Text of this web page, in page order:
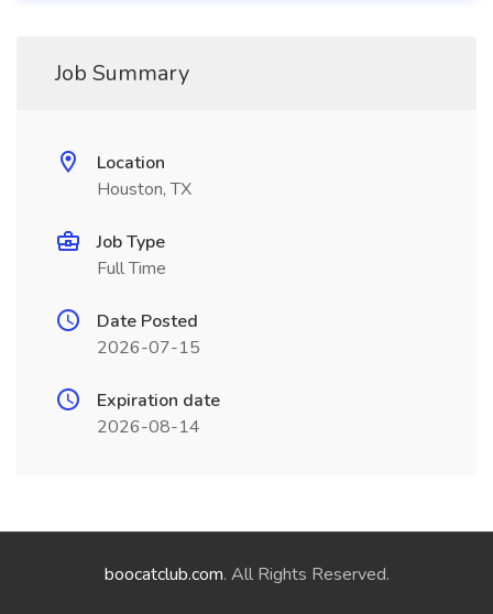
Job Summary
Location
Houston, TX
Job Type
Full Time
Date Posted
2026-07-15
Expiration date
2026-08-14
boocatclub.com. All Rights Reserved.